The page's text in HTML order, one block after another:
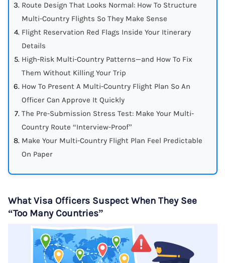
Route Design That Looks Normal: How To Structure
Multi-Country Flights So They Make Sense
Flight Reservation Red Flags Inside Your Itinerary
Details
High-Risk Multi-Country Patterns—and How To Fix
Them Without Killing Your Trip
How To Present A Multi-Country Flight Plan So An
Officer Can Approve It Quickly
The Pre-Submission Stress Test: Make Your Multi-
Country Route “Interview-Proof”
Make Your Multi-Country Flight Plan Feel Predictable
On Paper
What Visa Officers Suspect When They See
“Too Many Countries”